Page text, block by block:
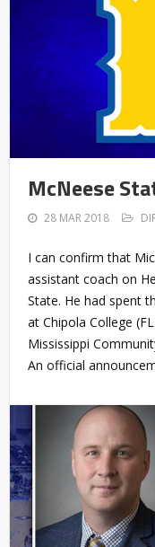
McNeese
28 MAR 2018
I can confirm that
assistant coach on
State. He had spent
at Chipola College
Mississippi
An official